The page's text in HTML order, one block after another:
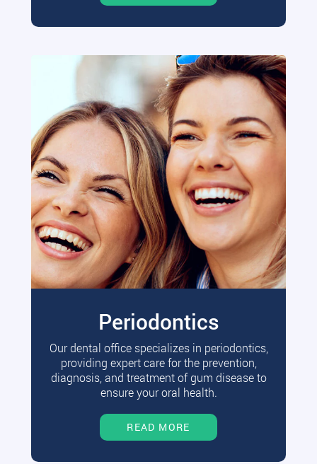
Periodontics
Our dental office specializes in periodontics,
providing expert care for the prevention,
diagnosis, and treatment of gum disease to
ensure your oral health.
READ MORE